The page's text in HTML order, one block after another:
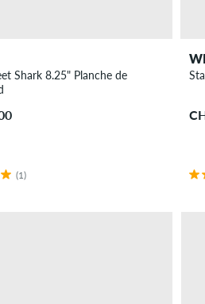
Shark 8.25" Planche de
(1)